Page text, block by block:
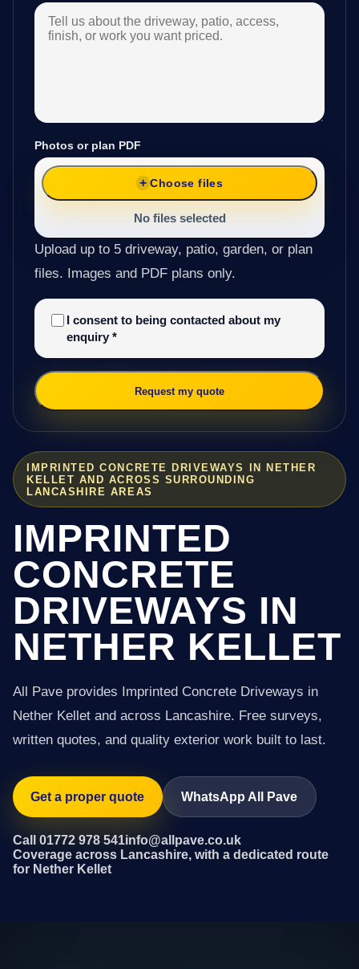
IMPRINTED CONCRETE DRIVEWAYS IN NETHER
KELLET AND ACROSS SURROUNDING
LANCASHIRE AREAS
IMPRINTED
CONCRETE
DRIVEWAYS IN
NETHER KELLET
All Pave provides Imprinted Concrete Driveways in
Nether Kellet and across Lancashire. Free surveys,
written quotes, and quality exterior work built to last.
Get a proper quote WhatsApp All Pave
Call 01772 978 541info@allpave.co.uk
Coverage across Lancashire, with a dedicated route
for Nether Kellet
Photos or plan PDF
Choose files
No files selected
Upload up to 5 driveway, patio, garden, or plan
files. Images and PDF plans only.
I consent to being contacted about my
enquiry *
Request my quote